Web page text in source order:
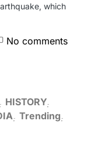
which
No comments
HISTORY
Trending